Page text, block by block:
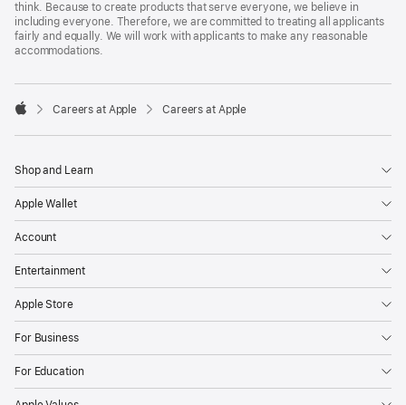
think. Because to create products that serve everyone, we believe in
including everyone. Therefore, we are committed to treating all applicants
fairly and equally. We will work with applicants to make any reasonable
accommodations.

Careers at Apple Careers at Apple
Shop and Learn
Apple Wallet
Account
Entertainment
Apple Store
For Business
For Education